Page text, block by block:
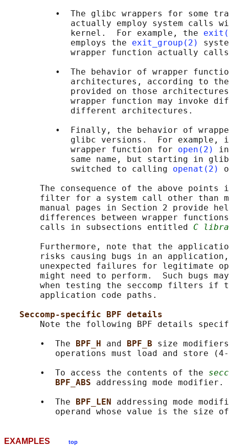
•  The glibc wrappers for some
actually employ system calls
             kernel.  For example, the
             employs the
exit_group(2)
wrapper function actually
•  The behavior of wrapper
architectures, according to
provided on those
wrapper function may invoke
             different architectures.
•  Finally, the behavior of
glibc versions.  For example,
             wrapper function for
open(2)
same name, but starting in
             switched to calling
openat(2)
The consequence of the above points
filter for a system call other than
manual pages in Section 2 provide
differences between wrapper
       calls in subsections entitled
C
Furthermore, note that the
risks causing bugs in an
unexpected failures for legitimate
might need to perform.  Such bugs
when testing the seccomp filters if
       application code paths.
Seccomp-specific BPF details
Note the following BPF details
       •  The
BPF_H and BPF_B size
operations must load and store
       •  To access the contents of the
BPF_ABS addressing mode modifier.
       •  The
BPF_LEN addressing mode
operand whose value is the size
EXAMPLES top